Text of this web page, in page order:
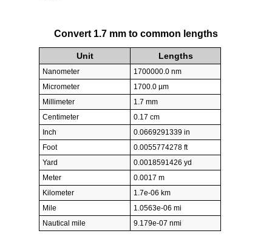
Convert 1.7 mm to common lengths
Unit Lengths
Nanometer
1700000.0 nm
Micrometer
1700.0 µm
Millimeter
1.7 mm
Centimeter
0.17 cm
Inch
0.0669291339 in
Foot
0.0055774278 ft
Yard
0.0018591426 yd
Meter
0.0017 m
Kilometer
1.7e-06 km
Mile
1.0563e-06 mi
Nautical mile
9.179e-07 nmi